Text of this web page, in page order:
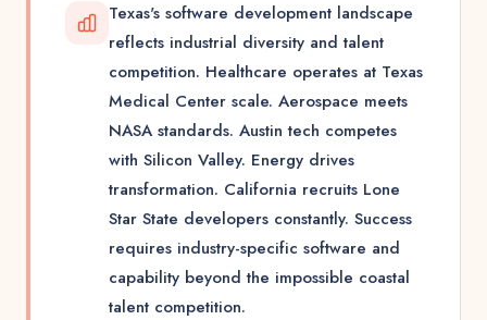
Texas's software development landscape
reflects industrial diversity and talent
competition. Healthcare operates at Texas
Medical Center scale. Aerospace meets
NASA standards. Austin tech competes
with Silicon Valley. Energy drives
transformation. California recruits Lone
Star State developers constantly. Success
requires industry-specific software and
capability beyond the impossible coastal
talent competition.